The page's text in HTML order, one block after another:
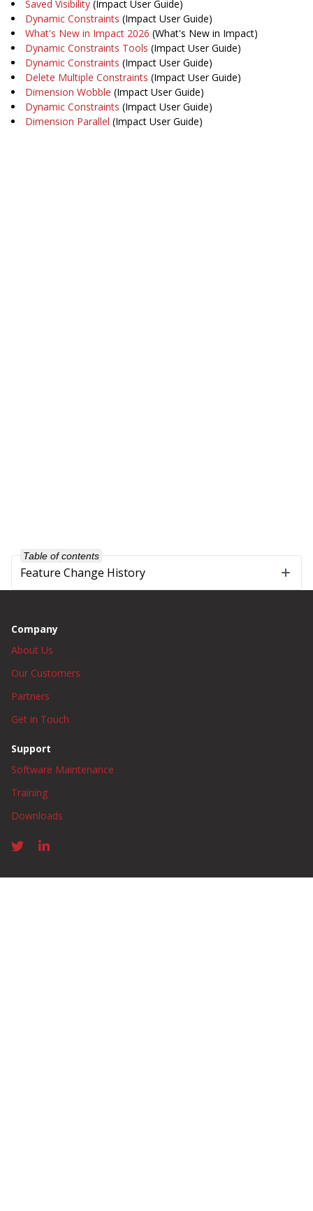
Saved Visibility (Impact User Guide)
Dynamic Constraints (Impact User Guide)
What's New in Impact 2026 (What's New in Impact)
Dynamic Constraints Tools (Impact User Guide)
Dynamic Constraints (Impact User Guide)
Delete Multiple Constraints (Impact User Guide)
Dimension Wobble (Impact User Guide)
Dynamic Constraints (Impact User Guide)
Dimension Parallel (Impact User Guide)
Table of contents
Feature Change History
Company
About Us
Our Customers
Partners
Get in Touch
Support
Software Maintenance
Training
Downloads